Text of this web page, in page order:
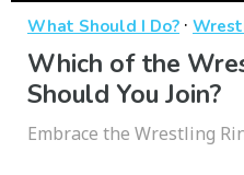
What Should I Do? ·
Which of the
Should You Join?
Embrace the Wrestling